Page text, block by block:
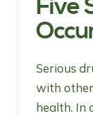
Five
Serious
with
health. In